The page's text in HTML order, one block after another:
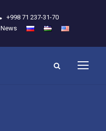
+998 71 237-31-70
News